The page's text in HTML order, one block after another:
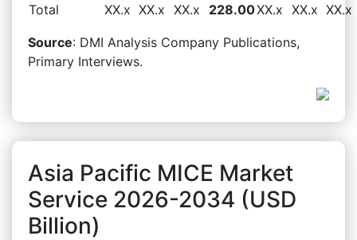
Total
XX.x XX.x XX.x 228.00XX.x XX.x XX.x
Source: DMI Analysis Company Publications,
Primary Interviews.
Asia Pacific MICE Market
Service 2026-2034 (USD
Billion)